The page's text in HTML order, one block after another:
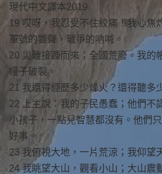
現代中文譯本2019
19 哎呀，我忍受不住絞痛！我心焦
軍號的響聲，戰爭的吶喊。
20 災難接踵而來；全國荒廢。我的
幔子破裂。
21 我還得經歷多少烽火？還得聽多
22 上主說：我的子民愚蠢；他們不
小孩子，一點兒智慧都沒有。他們
好事。
23 我俯視大地，一片荒涼；我仰望
24 我眺望大山，觀看小山；大山震